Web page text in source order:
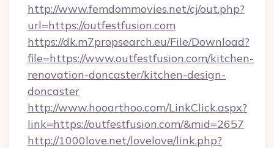
http://www.femdommovies.net/cj/out.php?
url=https://outfestfusion.com
https://dk.m7propsearch.eu/File/Download?
file=https://www.outfestfusion.com/kitchen-
renovation-doncaster/kitchen-design-
doncaster
http://www.hooarthoo.com/LinkClick.aspx?
link=https://outfestfusion.com/&mid=2657
http://1000love.net/lovelove/link.php?